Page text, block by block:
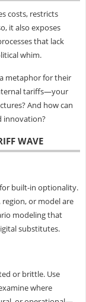
costs, restricts
it also exposes
that lack
whim.
metaphor for their
tariffs—your
And how can
innovation?
WAVE
built-in optionality.
region, or model are
modeling that
substitutes.
or brittle. Use
where